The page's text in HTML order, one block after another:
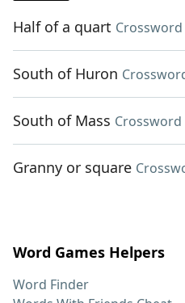
Half of a quart Crossword
South of Huron
South of Mass Crossword
Granny or square
Word Games Helpers
Word Finder